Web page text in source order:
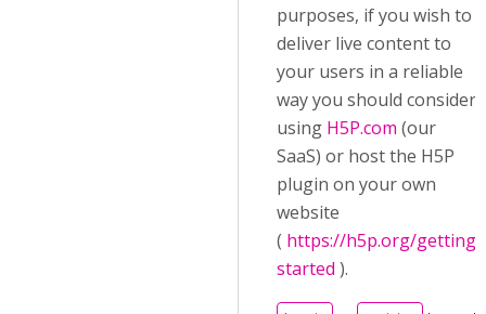
purposes, if you wish to
deliver live content to
your users in a reliable
way you should consider
using H5P.com (our
SaaS) or host the H5P
plugin on your own
website
( https://h5p.org/getting-
started ).